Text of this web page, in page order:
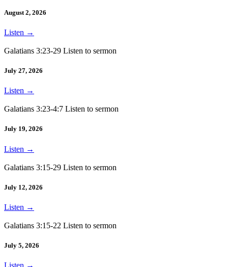
August 2, 2026
Listen →
Galatians 3:23-29 Listen to sermon
July 27, 2026
Listen →
Galatians 3:23-4:7 Listen to sermon
July 19, 2026
Listen →
Galatians 3:15-29 Listen to sermon
July 12, 2026
Listen →
Galatians 3:15-22 Listen to sermon
July 5, 2026